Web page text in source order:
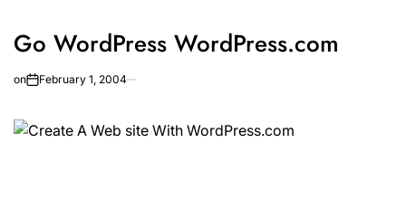
Go WordPress WordPress.com
on February 1, 2004